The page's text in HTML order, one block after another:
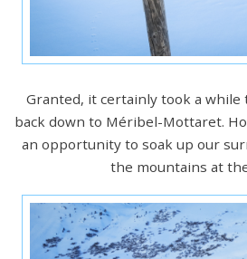
Granted, it certainly took a while
back down to Méribel-Mottaret.
an opportunity to soak up our
the mountains at